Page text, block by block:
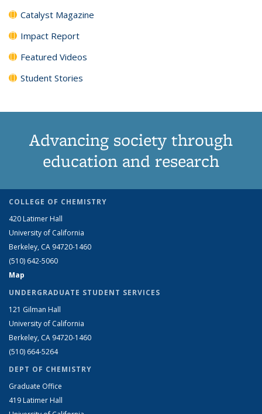
Catalyst Magazine
Impact Report
Featured Videos
Student Stories
Advancing society through
education and research
COLLEGE OF CHEMISTRY
420 Latimer Hall
University of California
Berkeley, CA 94720-1460
(510) 642-5060
Map
UNDERGRADUATE STUDENT SERVICES
121 Gilman Hall
University of California
Berkeley, CA 94720-1460
(510) 664-5264
DEPT OF CHEMISTRY
Graduate Office
419 Latimer Hall